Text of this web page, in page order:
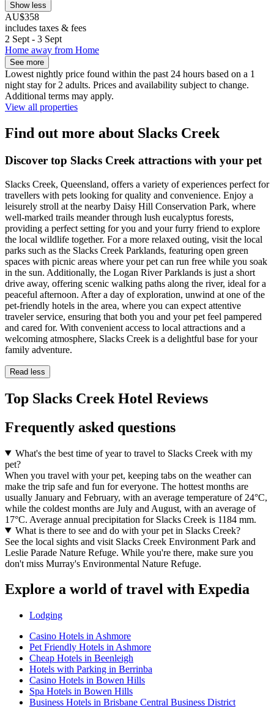
Show less
AU$358
includes taxes & fees
2 Sept - 3 Sept
Home away from Home
See more
Lowest nightly price found within the past 24 hours based on a 1
night stay for 2 adults. Prices and availability subject to change.
Additional terms may apply.
View all properties
Find out more about Slacks Creek
Discover top Slacks Creek attractions with your pet
Slacks Creek, Queensland, offers a variety of experiences perfect for
travellers with pets looking for quality and convenience. Enjoy a
leisurely stroll at the nearby Daisy Hill Conservation Park, where
well-marked trails meander through lush eucalyptus forests,
providing a perfect setting for you and your furry friend to explore
the local wildlife together. For a more relaxed outing, visit the local
parks such as the Slacks Creek Parklands, featuring open green
spaces with picnic areas where your pet can run free while you soak
in the sun. Additionally, the Logan River Parklands is just a short
drive away, offering scenic walking paths along the river, ideal for a
peaceful afternoon. After a day of exploration, unwind at one of the
pet-friendly hotels in the area, where you can expect attentive
traveler service, ensuring that both you and your pet feel pampered
and cared for. With convenient access to local attractions and a
welcoming atmosphere, Slacks Creek is a delightful base for your
family adventure.
Read less
Top Slacks Creek Hotel Reviews
Frequently asked questions
What's the best time of year to travel to Slacks Creek with my
pet?
When you travel with your pet, keeping tabs on the weather can
make the trip safe and fun for everyone. The hottest months are
usually January and February, with an average temperature of 24°C,
while the coldest months are July and August, with an average of
17°C. Average annual precipitation for Slacks Creek is 1184 mm.
What is there to see and do with your pet in Slacks Creek?
See the local sights and visit Slacks Creek Environment Park and
Leslie Parade Nature Refuge. While you're there, make sure you
don't miss Murray's Environmental Nature Refuge.
Explore a world of travel with Expedia
Lodging
Casino Hotels in Ashmore
Pet Friendly Hotels in Ashmore
Cheap Hotels in Beenleigh
Hotels with Parking in Berrinba
Casino Hotels in Bowen Hills
Spa Hotels in Bowen Hills
Business Hotels in Brisbane Central Business District